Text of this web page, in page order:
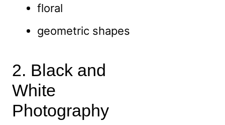
floral
geometric shapes
2. Black and
White
Photography